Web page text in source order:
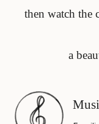
then watch the
a